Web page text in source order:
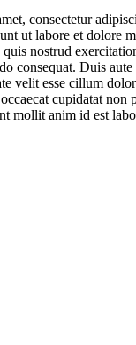
consectetur
ut labore et dolore
nostrud
consequat. Duis
velit esse cillum
cupidatat non
mollit anim id est